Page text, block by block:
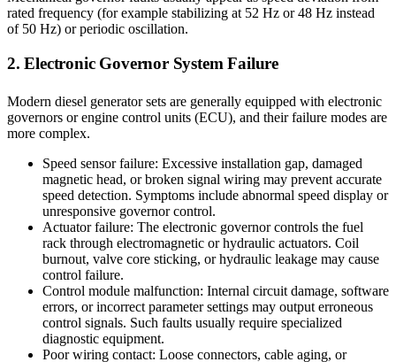
rated frequency (for example stabilizing at 52 Hz or 48 Hz instead
of 50 Hz) or periodic oscillation.
2. Electronic Governor System Failure
Modern diesel generator sets are generally equipped with electronic
governors or engine control units (ECU), and their failure modes are
more complex.
Speed sensor failure: Excessive installation gap, damaged
magnetic head, or broken signal wiring may prevent accurate
speed detection. Symptoms include abnormal speed display or
unresponsive governor control.
Actuator failure: The electronic governor controls the fuel
rack through electromagnetic or hydraulic actuators. Coil
burnout, valve core sticking, or hydraulic leakage may cause
control failure.
Control module malfunction: Internal circuit damage, software
errors, or incorrect parameter settings may output erroneous
control signals. Such faults usually require specialized
diagnostic equipment.
Poor wiring contact: Loose connectors, cable aging, or